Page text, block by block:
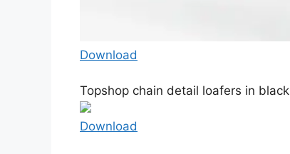
Download
Topshop chain detail loafers in black
Download